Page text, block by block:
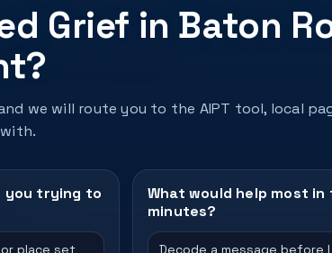
Grief in Baton
we will route you to the AIPT tool, local
you trying to
place set
What would help most in
minutes?
Decode a message before